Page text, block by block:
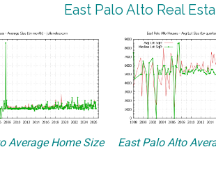
East Palo Alto Real
Average Home Size East Palo Alto